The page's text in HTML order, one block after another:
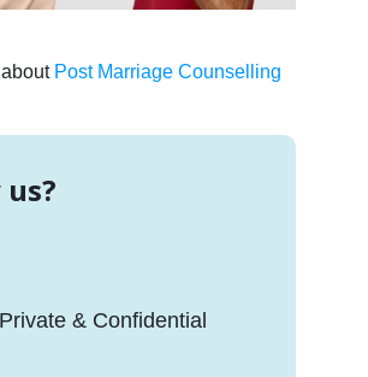
Post Marriage Counselling
& Confidential